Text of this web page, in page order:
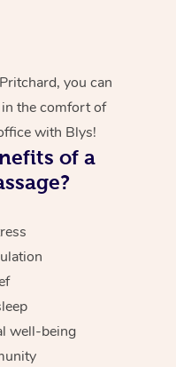
you can
in the comfort of
with Blys!
of a
well-being